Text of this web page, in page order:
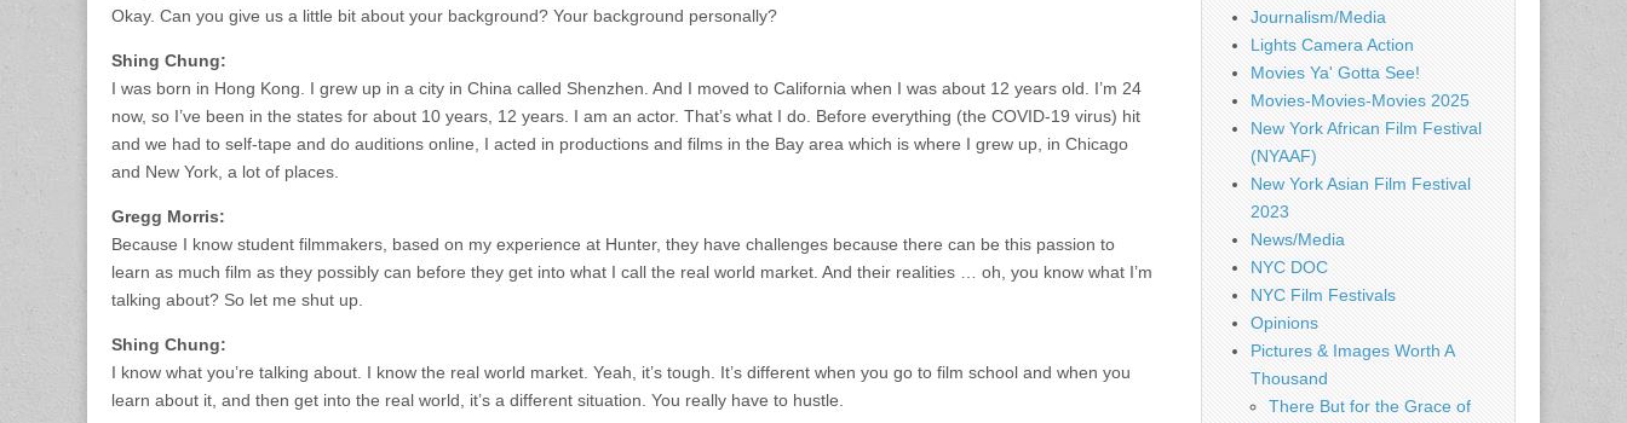
Okay. Can you give us a little bit about your background? Your background personally?
Shing Chung:
I was born in Hong Kong. I grew up in a city in China called Shenzhen. And I moved to California when I was about 12 years old. I’m 24
now, so I’ve been in the states for about 10 years, 12 years. I am an actor. That’s what I do. Before everything (the COVID-19 virus) hit
and we had to self-tape and do auditions online, I acted in productions and films in the Bay area which is where I grew up, in Chicago
and New York, a lot of places.
Gregg Morris:
Because I know student filmmakers, based on my experience at Hunter, they have challenges because there can be this passion to
learn as much film as they possibly can before they get into what I call the real world market. And their realities … oh, you know what I’m
talking about? So let me shut up.
Shing Chung:
I know what you’re talking about. I know the real world market. Yeah, it’s tough. It’s different when you go to film school and when you
learn about it, and then get into the real world, it’s a different situation. You really have to hustle.
Journalism/Media
Lights Camera Action
Movies Ya' Gotta See!
Movies-Movies-Movies 2025
New York African Film Festival
(NYAAF)
New York Asian Film Festival
2023
News/Media
NYC DOC
NYC Film Festivals
Opinions
Pictures & Images Worth A
Thousand
There But for the Grace of